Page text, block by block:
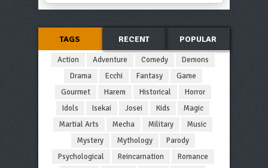
TAGS RECENT POPULAR
Action Adventure Comedy
Demons
Drama
Ecchi Fantasy
Game
Gourmet
Harem Historical
Horror
Idols
Isekai Josei Kids
Magic
Martial Arts
Mecha Military
Music
Mystery
Mythology
Parody
Psychological
Reincarnation
Romance